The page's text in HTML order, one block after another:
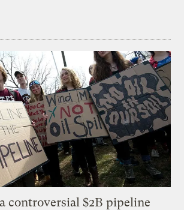
controversial $2B pipeline